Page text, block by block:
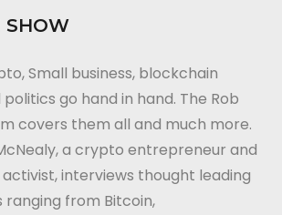
SHOW
Small business, blockchain
go hand in hand. The Rob
covers them all and much more.
a crypto entrepreneur and
interviews thought leading
ranging from Bitcoin,